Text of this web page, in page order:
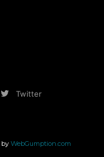
Twitter
by WebGumption.com